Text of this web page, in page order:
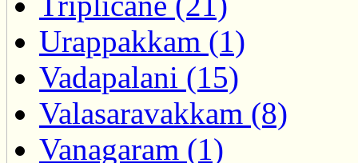
Urappakkam (1)
Vadapalani (15)
Valasaravakkam (8)
Vanagaram (1)